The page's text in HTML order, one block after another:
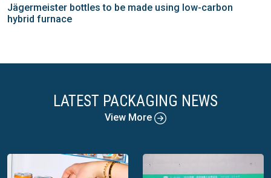
Jägermeister bottles to be made using low-carbon
hybrid furnace
LATEST PACKAGING NEWS
View More